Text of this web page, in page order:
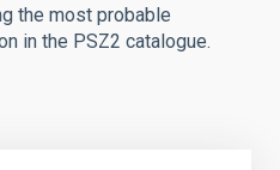
the most probable
in the PSZ2 catalogue.